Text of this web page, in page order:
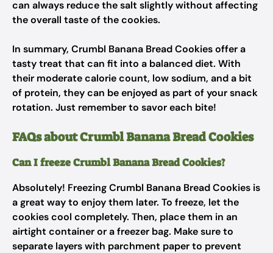
can always reduce the salt slightly without affecting
the overall taste of the cookies.
In summary, Crumbl Banana Bread Cookies offer a
tasty treat that can fit into a balanced diet. With
their moderate calorie count, low sodium, and a bit
of protein, they can be enjoyed as part of your snack
rotation. Just remember to savor each bite!
FAQs about Crumbl Banana Bread Cookies
Can I freeze Crumbl Banana Bread Cookies?
Absolutely! Freezing Crumbl Banana Bread Cookies is
a great way to enjoy them later. To freeze, let the
cookies cool completely. Then, place them in an
airtight container or a freezer bag. Make sure to
separate layers with parchment paper to prevent